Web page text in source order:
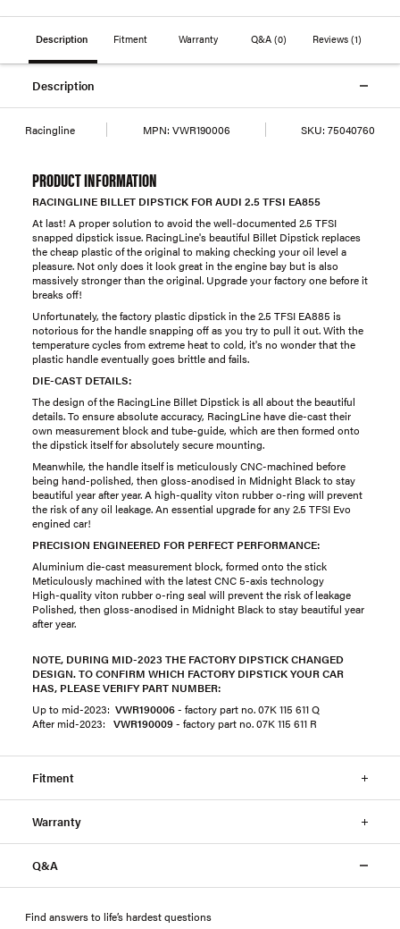
Description Fitment Warranty Q&A (0) Reviews(1)
Description
Racingline MPN: VWR190006 SKU: 75040760
PRODUCT INFORMATION
RACINGLINE BILLET DIPSTICK FOR AUDI 2.5 TFSI EA855
At last! A proper solution to avoid the well-documented 2.5 TFSI
snapped dipstick issue. RacingLine's beautiful Billet Dipstick replaces
the cheap plastic of the original to making checking your oil level a
pleasure. Not only does it look great in the engine bay but is also
massively stronger than the original. Upgrade your factory one before it
breaks off!
Unfortunately, the factory plastic dipstick in the 2.5 TFSI EA885 is
notorious for the handle snapping off as you try to pull it out. With the
temperature cycles from extreme heat to cold, it's no wonder that the
plastic handle eventually goes brittle and fails.
DIE-CAST DETAILS:
The design of the RacingLine Billet Dipstick is all about the beautiful
details. To ensure absolute accuracy, RacingLine have die-cast their
own measurement block and tube-guide, which are then formed onto
the dipstick itself for absolutely secure mounting.
Meanwhile, the handle itself is meticulously CNC-machined before
being hand-polished, then gloss-anodised in Midnight Black to stay
beautiful year after year. A high-quality viton rubber o-ring will prevent
the risk of any oil leakage. An essential upgrade for any 2.5 TFSI Evo
engined car!
PRECISION ENGINEERED FOR PERFECT PERFORMANCE:
Aluminium die-cast measurement block, formed onto the stick
Meticulously machined with the latest CNC 5-axis technology
High-quality viton rubber o-ring seal will prevent the risk of leakage
Polished, then gloss-anodised in Midnight Black to stay beautiful year
after year.
NOTE, DURING MID-2023 THE FACTORY DIPSTICK CHANGED
DESIGN. TO CONFIRM WHICH FACTORY DIPSTICK YOUR CAR
HAS, PLEASE VERIFY PART NUMBER:
Up to mid-2023: VWR190006- ​factory part no. 07K 115 611 Q
After mid-2023: VWR190009- factory part no. 07K 115 611 R
Fitment
Warranty
Q&A
Find answers to life’s hardest questions